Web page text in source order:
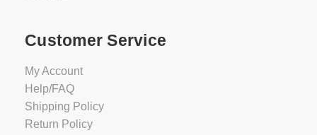
Customer Service
My Account
Help/FAQ
Shipping Policy
Return Policy